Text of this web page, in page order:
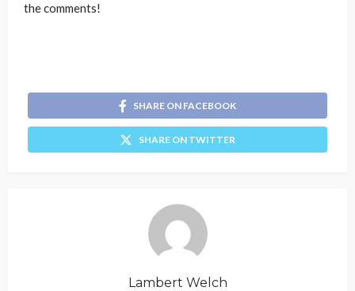
the comments!
SHARE ON FACEBOOK
SHARE ON TWITTER
Lambert Welch